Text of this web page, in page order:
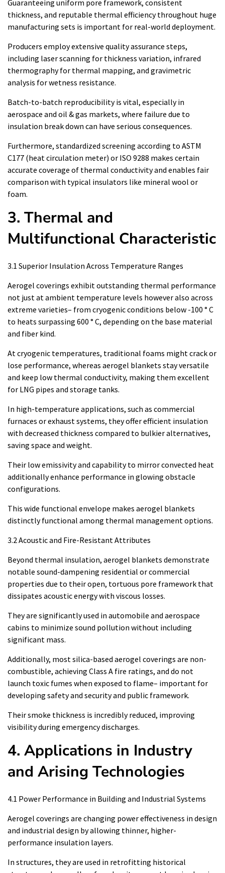
Guaranteeing uniform pore framework, consistent
thickness, and reputable thermal efficiency throughout huge
manufacturing sets is important for real-world deployment.
Producers employ extensive quality assurance steps,
including laser scanning for thickness variation, infrared
thermography for thermal mapping, and gravimetric
analysis for wetness resistance.
Batch-to-batch reproducibility is vital, especially in
aerospace and oil & gas markets, where failure due to
insulation break down can have serious consequences.
Furthermore, standardized screening according to ASTM
C177 (heat circulation meter) or ISO 9288 makes certain
accurate coverage of thermal conductivity and enables fair
comparison with typical insulators like mineral wool or
foam.
3. Thermal and
Multifunctional Characteristic
3.1 Superior Insulation Across Temperature Ranges
Aerogel coverings exhibit outstanding thermal performance
not just at ambient temperature levels however also across
extreme varieties– from cryogenic conditions below -100 ° C
to heats surpassing 600 ° C, depending on the base material
and fiber kind.
At cryogenic temperatures, traditional foams might crack or
lose performance, whereas aerogel blankets stay versatile
and keep low thermal conductivity, making them excellent
for LNG pipes and storage tanks.
In high-temperature applications, such as commercial
furnaces or exhaust systems, they offer efficient insulation
with decreased thickness compared to bulkier alternatives,
saving space and weight.
Their low emissivity and capability to mirror convected heat
additionally enhance performance in glowing obstacle
configurations.
This wide functional envelope makes aerogel blankets
distinctly functional among thermal management options.
3.2 Acoustic and Fire-Resistant Attributes
Beyond thermal insulation, aerogel blankets demonstrate
notable sound-dampening residential or commercial
properties due to their open, tortuous pore framework that
dissipates acoustic energy with viscous losses.
They are significantly used in automobile and aerospace
cabins to minimize sound pollution without including
significant mass.
Additionally, most silica-based aerogel coverings are non-
combustible, achieving Class A fire ratings, and do not
launch toxic fumes when exposed to flame– important for
developing safety and security and public framework.
Their smoke thickness is incredibly reduced, improving
visibility during emergency discharges.
4. Applications in Industry
and Arising Technologies
4.1 Power Performance in Building and Industrial Systems
Aerogel coverings are changing power effectiveness in design
and industrial design by allowing thinner, higher-
performance insulation layers.
In structures, they are used in retrofitting historical